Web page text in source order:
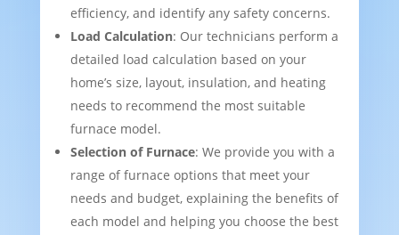
efficiency, and identify any safety concerns.
Load Calculation: Our technicians perform a
detailed load calculation based on your
home’s size, layout, insulation, and heating
needs to recommend the most suitable
furnace model.
Selection of Furnace: We provide you with a
range of furnace options that meet your
needs and budget, explaining the benefits of
each model and helping you choose the best